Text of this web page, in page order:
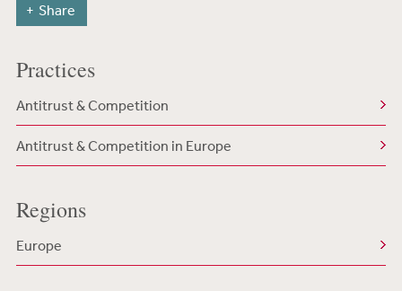
Share
Practices
Antitrust & Competition
Antitrust & Competition in Europe
Regions
Europe